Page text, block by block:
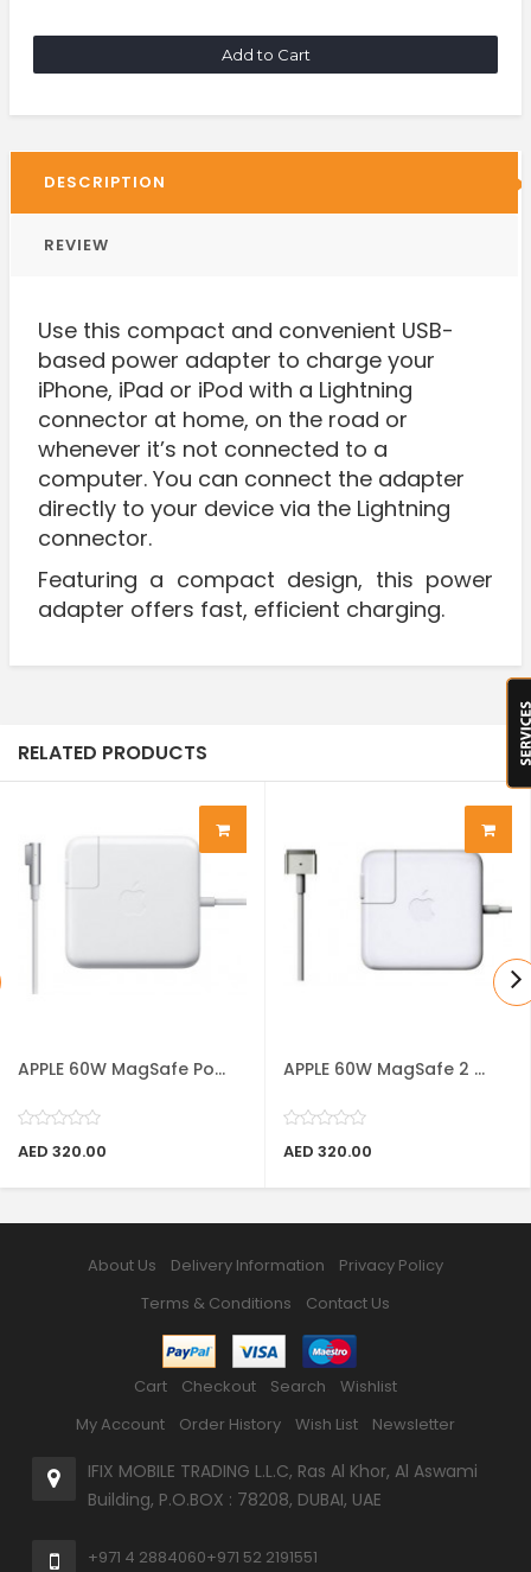
Add to Cart
DESCRIPTION
REVIEW
Use this compact and convenient USB-
based power adapter to charge your
iPhone, iPad or iPod with a Lightning
connector at home, on the road or
whenever it’s not connected to a
computer. You can connect the adapter
directly to your device via the Lightning
connector.
Featuring a compact design, this power
adapter offers fast, efficient charging.
RELATED PRODUCTS
APPLE 60W MagSafe Po...
AED 320.00
APPLE 60W MagSafe 2 ...
AED 320.00
About Us Delivery Information
Privacy Policy
Terms & Conditions
Contact Us
Cart Checkout Search
Wishlist
My Account
Order History Wish List Newsletter
IFIX MOBILE TRADING L.L.C, Ras Al Khor, Al Aswami
Building, P.O.BOX : 78208, DUBAI, UAE
+971 4 2884060+971 52 2191551